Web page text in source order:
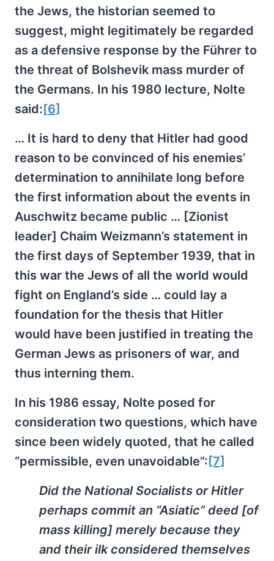
the Jews, the historian seemed to
suggest, might legitimately be regarded
as a defensive response by the Führer to
the threat of Bolshevik mass murder of
the Germans. In his 1980 lecture, Nolte
said:[6]
… It is hard to deny that Hitler had good
reason to be convinced of his enemies’
determination to annihilate long before
the first information about the events in
Auschwitz became public … [Zionist
leader] Chaim Weizmann’s statement in
the first days of September 1939, that in
this war the Jews of all the world would
fight on England’s side … could lay a
foundation for the thesis that Hitler
would have been justified in treating the
German Jews as prisoners of war, and
thus interning them.
In his 1986 essay, Nolte posed for
consideration two questions, which have
since been widely quoted, that he called
“permissible, even unavoidable”: [7]
Did the National Socialists or Hitler
perhaps commit an “Asiatic” deed [of
mass killing] merely because they
and their ilk considered themselves